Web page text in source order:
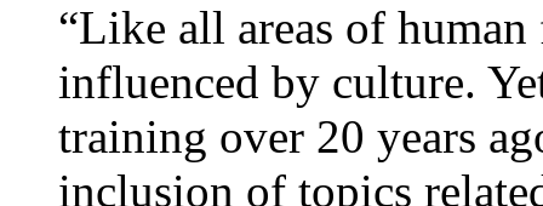
“Like all areas of
influenced by culture.
training over 20 years
inclusion of topics